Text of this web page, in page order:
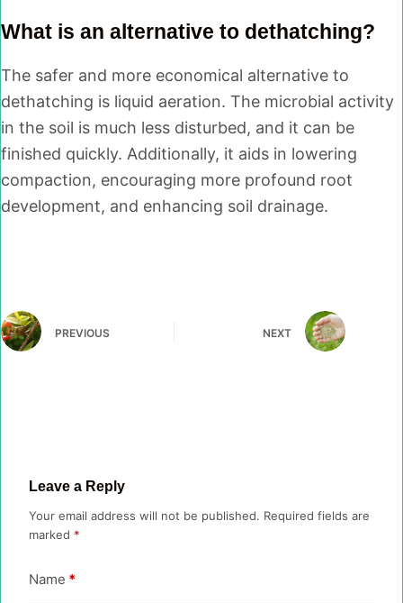
What is an alternative to dethatching?
The safer and more economical alternative to
dethatching is liquid aeration. The microbial activity
in the soil is much less disturbed, and it can be
finished quickly. Additionally, it aids in lowering
compaction, encouraging more profound root
development, and enhancing soil drainage.
PREVIOUS NEXT
Leave a Reply
Your email address will not be published. Required fields are
marked *
Name *